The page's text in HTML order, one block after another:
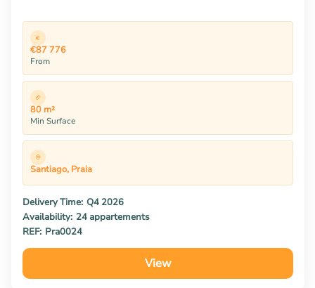
€87 776
From
80 m²
Min Surface
Santiago, Praia
Delivery Time: Q4 2026
Availability: 24 appartements
REF: Pra0024
View